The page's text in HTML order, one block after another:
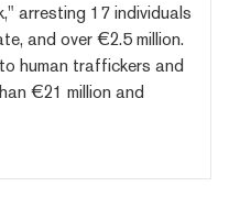
arresting 17 individuals
and over €2.5 million.
human traffickers and
€21 million and